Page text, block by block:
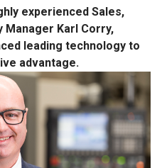
experienced Sales,
Manager Karl Corry,
leading technology to
advantage.